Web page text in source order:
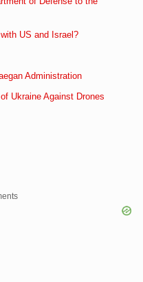
US and Israel?
Administration
Ukraine Against Drones